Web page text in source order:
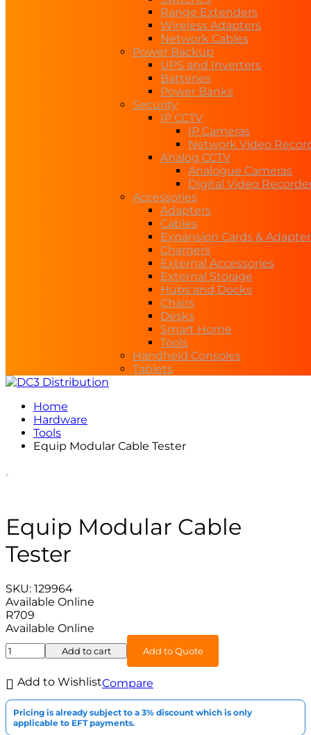
Range Extenders
Wireless Adapters
Network Cables
Power Backup
UPS and Inverters
Batteries
Power Banks
Security
IP CCTV
IP Cameras
Network Video
Analog CCTV
Analogue Cameras
Digital Video
Accessories
Adapters
Cables
Expansion Cards &
Chargers
External Accessories
External Storage
Hubs and Docks
Chairs
Desks
Smart Home
Tools
Handheld Consoles
Tablets
Home
Hardware
Tools
Equip Modular Cable Tester
Equip Modular Cable
Tester
SKU: 129964
Available Online
R709
Available Online
Add to cart Add to Quote
Add to WishlistCompare
Pricing is already subject to a 3% discount which is only
applicable to EFT payments.